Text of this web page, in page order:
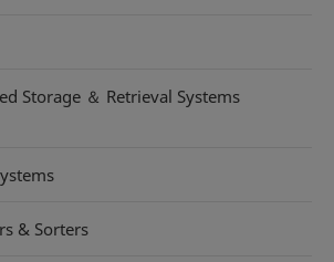
Storage ＆ Retrieval Systems
& Sorters